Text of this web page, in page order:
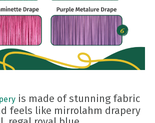
is made of stunning fabric
feels like mirrolahm drapery